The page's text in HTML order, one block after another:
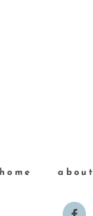
home about